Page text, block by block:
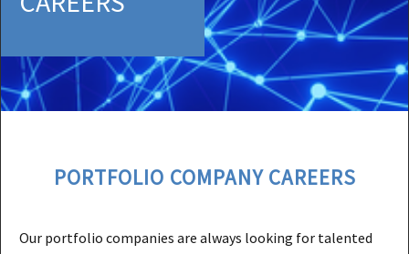
PORTFOLIO COMPANY CAREERS
Our portfolio companies are always looking for talented